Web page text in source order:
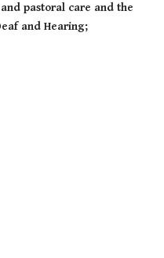
pastoral care and the
and Hearing;